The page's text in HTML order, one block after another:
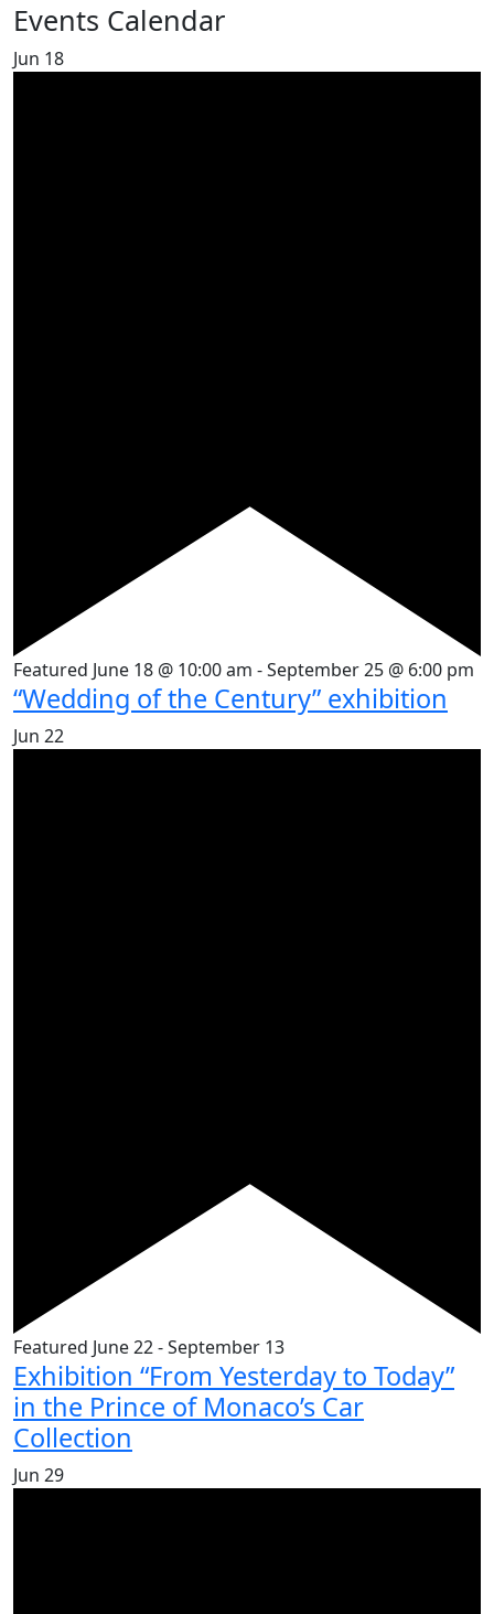
Events Calendar
Jun 18
Featured June 18 @ 10:00 am -September 25 @ 6:00 pm
“Wedding of the Century” exhibition
Jun 22
Featured June 22-September 13
Exhibition “From Yesterday to Today”
in the Prince of Monaco’s Car
Collection
Jun 29